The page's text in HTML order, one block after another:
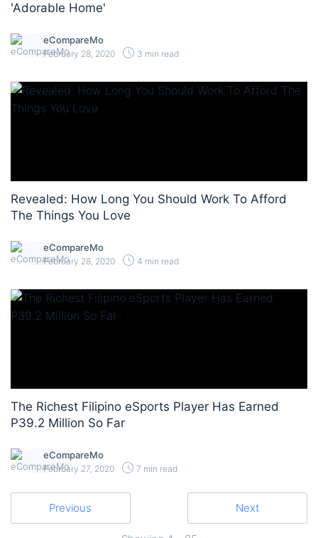
'Adorable Home'
eCompareMo
February 28, 2020 3 min read
Revealed: How Long You Should Work To Afford
The Things You Love
eCompareMo
February 28, 2020 4 min read
The Richest Filipino eSports Player Has Earned
P39.2 Million So Far
eCompareMo
February 27, 2020 7 min read
Previous Next